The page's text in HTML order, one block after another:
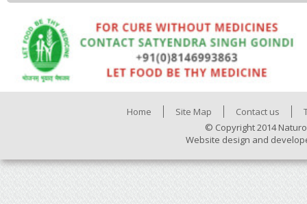
Home Site Map Contact us
© Copyright 2014
Website design and